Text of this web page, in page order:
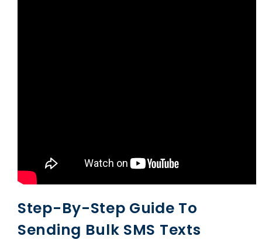
Step-By-Step Guide To
Sending Bulk SMS Texts